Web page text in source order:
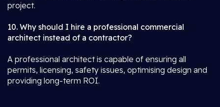
project.
10. Why should I hire a professional commercial
architect instead of a contractor?
A professional architect is capable of ensuring all
permits, licensing, safety issues, optimising design and
providing long-term ROI.